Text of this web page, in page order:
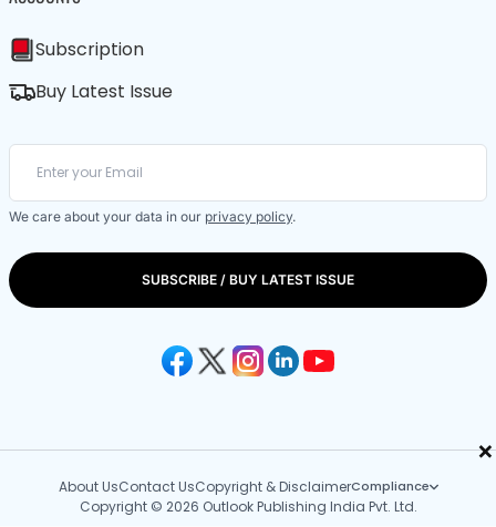
×
Subscription
Buy Latest Issue
We care about your data in our privacy policy.
SUBSCRIBE / BUY LATEST ISSUE
About UsContact UsCopyright & DisclaimerCompliance
Copyright © 2026 Outlook Publishing India Pvt. Ltd.